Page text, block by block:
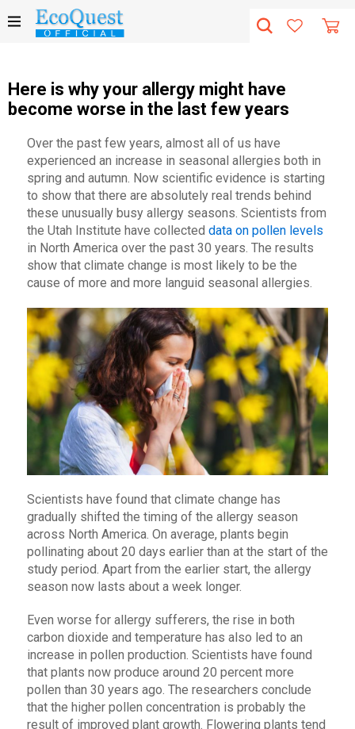
Here is why your allergy might have
become worse in the last few years
Over the past few years, almost all of us have
experienced an increase in seasonal allergies both in
spring and autumn. Now scientific evidence is starting
to show that there are absolutely real trends behind
these unusually busy allergy seasons. Scientists from
the Utah Institute have collected data on pollen levels
in North America over the past 30 years. The results
show that climate change is most likely to be the
cause of more and more languid seasonal allergies.
Scientists have found that climate change has
gradually shifted the timing of the allergy season
across North America. On average, plants begin
pollinating about 20 days earlier than at the start of the
study period. Apart from the earlier start, the allergy
season now lasts about a week longer.
Even worse for allergy sufferers, the rise in both
carbon dioxide and temperature has also led to an
increase in pollen production. Scientists have found
that plants now produce around 20 percent more
pollen than 30 years ago. The researchers conclude
that the higher pollen concentration is probably the
result of improved plant growth. Flowering plants tend